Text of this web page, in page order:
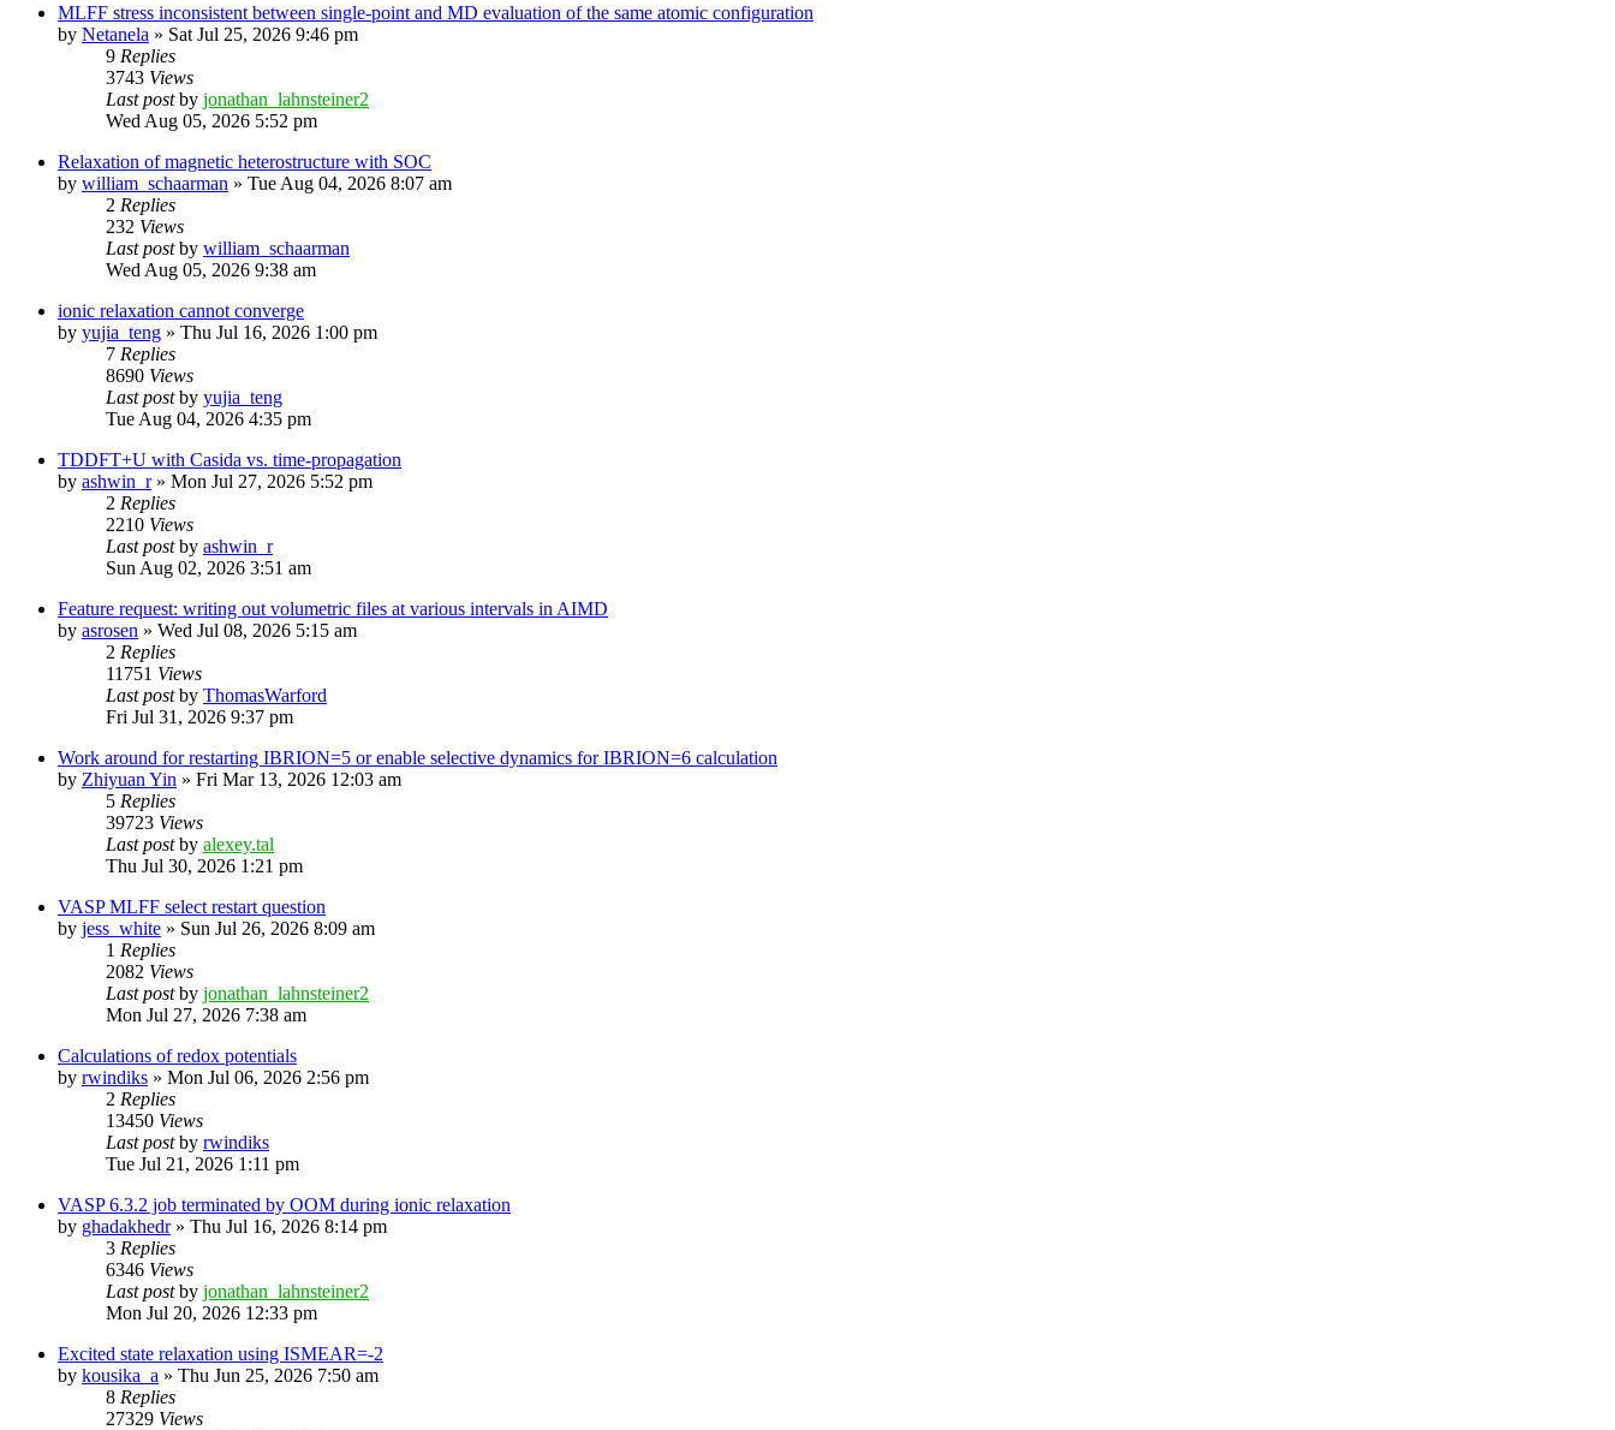
MLFF stress inconsistent between single-point and MD evaluation of the same atomic configuration
by Netanela » Sat Jul 25, 2026 9:46 pm
9 Replies
3743 Views
Last postby jonathan_lahnsteiner2
Wed Aug 05, 2026 5:52 pm
Relaxation of magnetic heterostructure with SOC
by william_schaarman » Tue Aug 04, 2026 8:07 am
2 Replies
232 Views
Last postby william_schaarman
Wed Aug 05, 2026 9:38 am
ionic relaxation cannot converge
by yujia_teng » Thu Jul 16, 2026 1:00 pm
7 Replies
8690 Views
Last postby yujia_teng
Tue Aug 04, 2026 4:35 pm
TDDFT+U with Casida vs. time-propagation
by ashwin_r» Mon Jul 27, 2026 5:52 pm
2 Replies
2210 Views
Last postby ashwin_r
Sun Aug 02, 2026 3:51 am
Feature request: writing out volumetric files at various intervals in AIMD
by asrosen » Wed Jul 08, 2026 5:15 am
2 Replies
11751 Views
Last postby ThomasWarford
Fri Jul 31, 2026 9:37 pm
Work around for restarting IBRION=5 or enable selective dynamics for IBRION=6 calculation
by Zhiyuan Yin » Fri Mar 13, 2026 12:03 am
5 Replies
39723 Views
Last postby alexey.tal
Thu Jul 30, 2026 1:21 pm
VASP MLFF select restart question
by jess_white » Sun Jul 26, 2026 8:09 am
1 Replies
2082 Views
Last postby jonathan_lahnsteiner2
Mon Jul 27, 2026 7:38 am
Calculations of redox potentials
by rwindiks » Mon Jul 06, 2026 2:56 pm
2 Replies
13450 Views
Last postby rwindiks
Tue Jul 21, 2026 1:11 pm
VASP 6.3.2 job terminated by OOM during ionic relaxation
by ghadakhedr» Thu Jul 16, 2026 8:14 pm
3 Replies
6346 Views
Last postby jonathan_lahnsteiner2
Mon Jul 20, 2026 12:33 pm
Excited state relaxation using ISMEAR=-2
by kousika_a » Thu Jun 25, 2026 7:50 am
8 Replies
27329 Views